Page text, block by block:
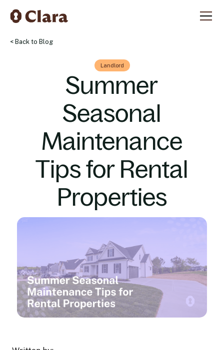
< Back to Blog
Landlord
Summer
Seasonal
Maintenance
Tips for Rental
Properties